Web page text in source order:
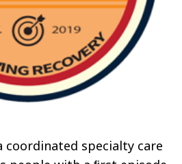
coordinated specialty care